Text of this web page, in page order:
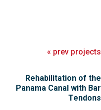
« prev projects
Rehabilitation of the
Panama Canal with Bar
Tendons